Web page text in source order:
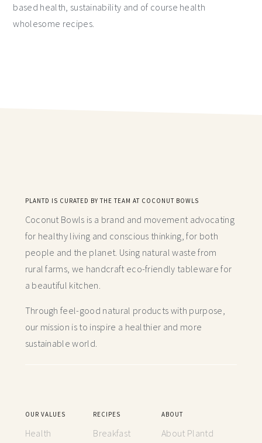
based health, sustainability and of course health
wholesome recipes.
PLANTD IS CURATED BY THE TEAM AT COCONUT BOWLS
Coconut Bowls is a brand and movement advocating
for healthy living and conscious thinking,for both
people and the planet. Using natural waste from
rural farms, we handcraft eco-friendly tableware for
a beautiful kitchen.
Through feel-good natural products with purpose,
our mission is to inspire a healthier and more
sustainable world.
OUR VALUES
Health
RECIPES
Breakfast
ABOUT
About Plantd